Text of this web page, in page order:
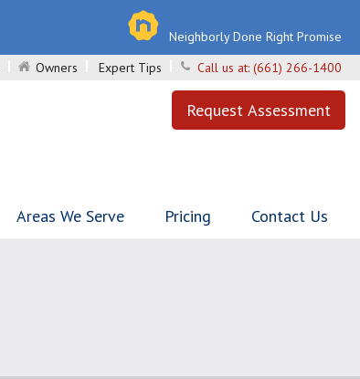
Neighborly Done Right Promise
Owners Expert Tips Call us at: (661) 266-1400
Request Assessment
Areas We Serve Pricing Contact Us